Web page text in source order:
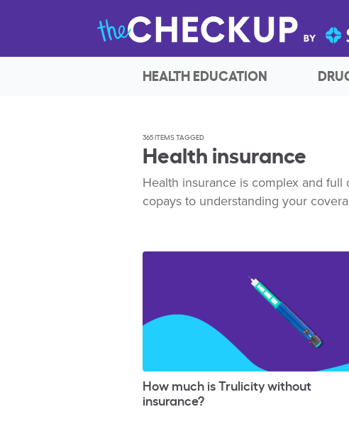
HEALTH EDUCATION
365 ITEMS TAGGED
Health insurance
Health insurance is complex and
copays to understanding your
How much is Trulicity without
insurance?